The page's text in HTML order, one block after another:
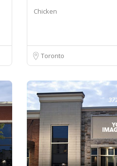
Chicken
Toronto